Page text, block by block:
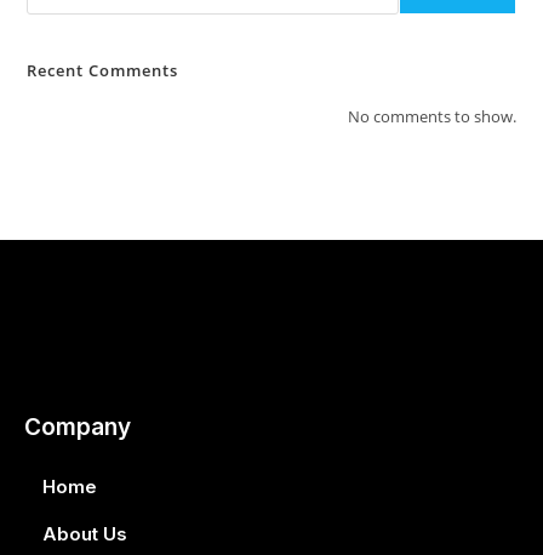
Recent Comments
No comments to show.
Company
Home
About Us